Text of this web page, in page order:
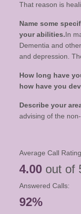
That reason is
Name some
your abilities.In
Dementia and
and depression.
How long have
how have you
Describe your
advising of the
Average Call
4.00 out of
Answered Calls:
92%